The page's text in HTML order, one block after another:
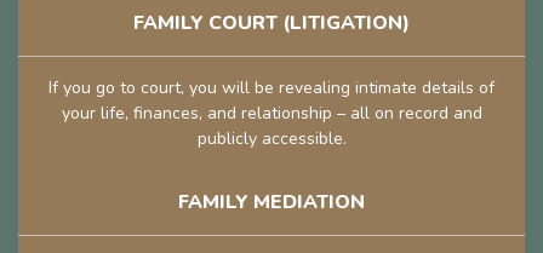
FAMILY COURT (LITIGATION)
If you go to court, you will be revealing intimate details of
your life, finances, and relationship – all on record and
publicly accessible.
FAMILY MEDIATION